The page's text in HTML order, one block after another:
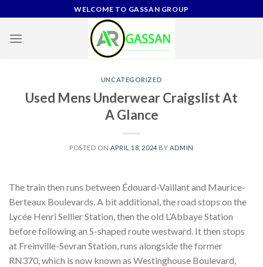
to
content
WELCOME TO GASSAN GROUP
UNCATEGORIZED
Used Mens Underwear Craigslist At
A Glance
POSTED ON APRIL 18, 2024 BY ADMIN
The train then runs between Édouard-Vaillant and Maurice-
Berteaux Boulevards. A bit additional, the road stops on the
Lycée Henri Sellier Station, then the old L’Abbaye Station
before following an S-shaped route westward. It then stops
at Freinville-Sevran Station, runs alongside the former
RN370, which is now known as Westinghouse Boulevard,